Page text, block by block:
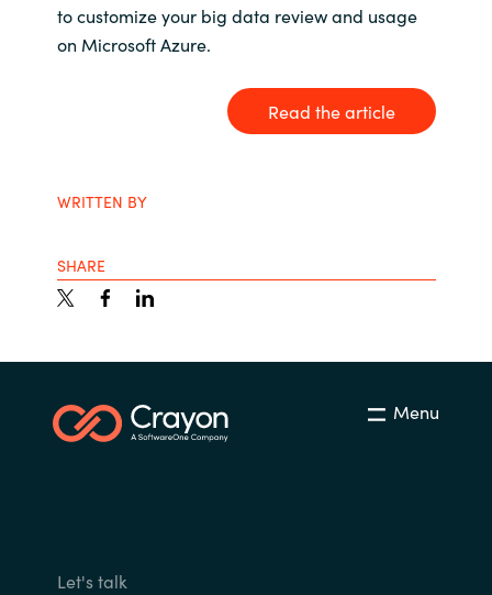
India
Malaysia
to customize your big data review and usage
on Microsoft Azure.
Read the article
WRITTEN BY
SHARE
Menu
Let's talk